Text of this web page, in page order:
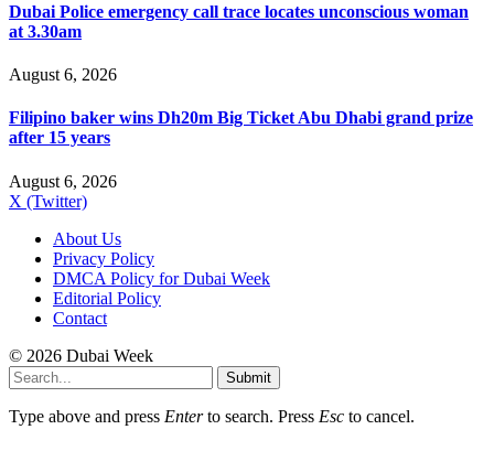
Dubai Police emergency call trace locates unconscious woman
at 3.30am
August 6, 2026
Filipino baker wins Dh20m Big Ticket Abu Dhabi grand prize
after 15 years
August 6, 2026
X (Twitter)
About Us
Privacy Policy
DMCA Policy for Dubai Week
Editorial Policy
Contact
© 2026 Dubai Week
Submit
Type above and press Enterto search. Press Esc to cancel.